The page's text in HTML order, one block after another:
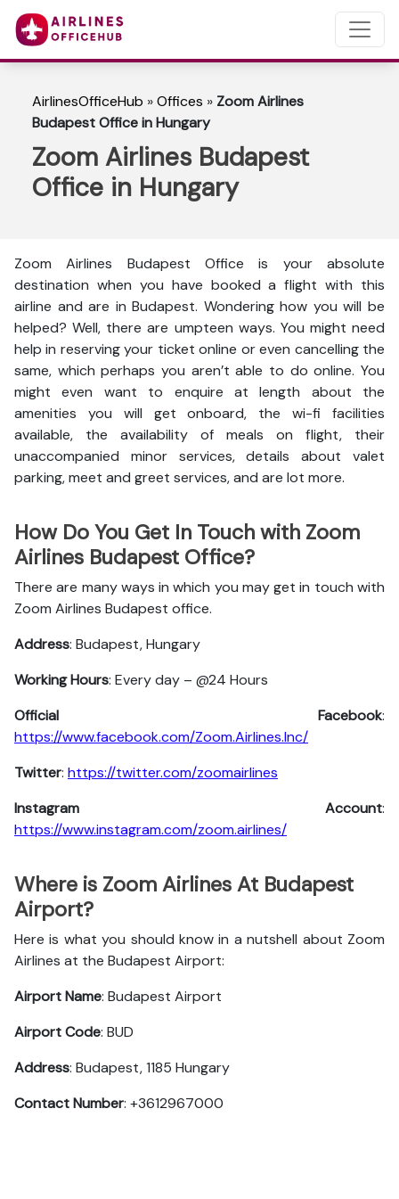
AirlinesOfficeHub »Offices » Zoom Airlines
Budapest Office in Hungary
Zoom Airlines Budapest
Office in Hungary
Zoom Airlines Budapest Office is your absolute
destination when you have booked a flight with this
airline and are in Budapest. Wondering how you will be
helped? Well, there are umpteen ways. You might need
help in reserving your ticket online or even cancelling the
same, which perhaps you aren’t able to do online. You
might even want to enquire at length about the
amenities you will get onboard, the wi-fi facilities
available, the availability of meals on flight, their
unaccompanied minor services, details about valet
parking, meet and greet services, and are lot more.
How Do You Get In Touch with Zoom
Airlines Budapest Office?
There are many ways in which you may get in touch with
Zoom Airlines Budapest office.
Address: Budapest, Hungary
Working Hours: Every day – @24 Hours
Official Facebook:
https://www.facebook.com/Zoom.Airlines.Inc/
Twitter: https://twitter.com/zoomairlines
Instagram Account:
https://www.instagram.com/zoom.airlines/
Where is Zoom Airlines At Budapest
Airport?
Here is what you should know in a nutshell about Zoom
Airlines at the Budapest Airport:
Airport Name: Budapest Airport
Airport Code: BUD
Address: Budapest, 1185 Hungary
Contact Number: +3612967000